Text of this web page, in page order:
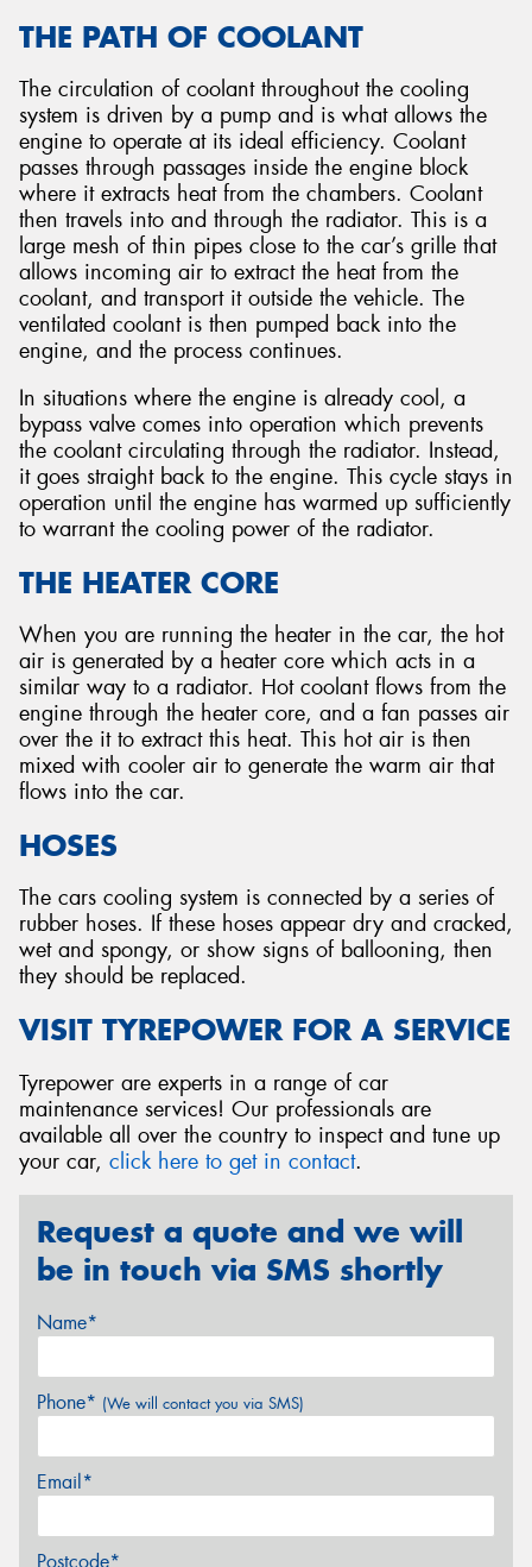
THE PATH OF COOLANT
The circulation of coolant throughout the cooling
system is driven by a pump and is what allows the
engine to operate at its ideal efficiency. Coolant
passes through passages inside the engine block
where it extracts heat from the chambers. Coolant
then travels into and through the radiator. This is a
large mesh of thin pipes close to the car’s grille that
allows incoming air to extract the heat from the
coolant, and transport it outside the vehicle. The
ventilated coolant is then pumped back into the
engine, and the process continues.
In situations where the engine is already cool, a
bypass valve comes into operation which prevents
the coolant circulating through the radiator. Instead,
it goes straight back to the engine. This cycle stays in
operation until the engine has warmed up sufficiently
to warrant the cooling power of the radiator.
THE HEATER CORE
When you are running the heater in the car, the hot
air is generated by a heater core which acts in a
similar way to a radiator. Hot coolant flows from the
engine through the heater core, and a fan passes air
over the it to extract this heat. This hot air is then
mixed with cooler air to generate the warm air that
flows into the car.
HOSES
The cars cooling system is connected by a series of
rubber hoses. If these hoses appear dry and cracked,
wet and spongy, or show signs of ballooning, then
they should be replaced.
VISIT TYREPOWER FOR A SERVICE
Tyrepower are experts in a range of car
maintenance services! Our professionals are
available all over the country to inspect and tune up
your car, click here to get in contact.
Request a quote and we will
be in touch via SMS shortly
Name*
Phone* (We will contact you via SMS)
Email*
Postcode*